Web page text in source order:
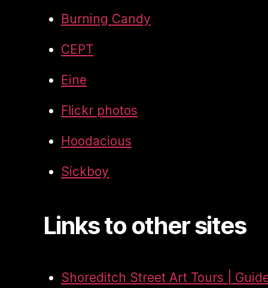
Burning Candy
CEPT
Eine
Flickr photos
Hoodacious
Sickboy
Links to other sites
Shoreditch Street Art Tours |